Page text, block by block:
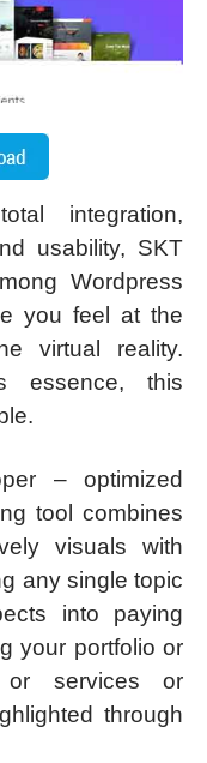
integration,
usability, SKT
Wordpress
you feel at the
virtual reality.
essence, this
– optimized
tool combines
visuals with
any single topic
into paying
your portfolio or
or services or
through